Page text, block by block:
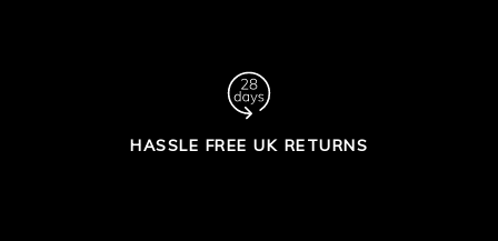
HASSLE FREE UK RETURNS